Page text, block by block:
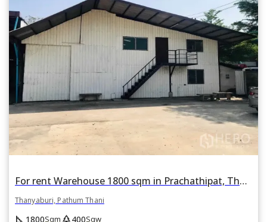
For rent Warehouse 1800 sqm in Prachathipat, Thanyaburi, Pathum Thani
Thanyaburi, Pathum Thani
square_foot 1800Sqm park400Sqw